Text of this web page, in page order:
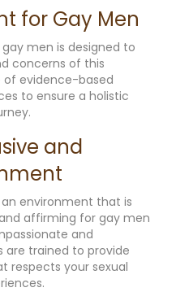
for Gay Men
men is designed to
concerns of this
evidence-based
to ensure a holistic
and
an environment that is
affirming for gay men
and
trained to provide
respects your sexual